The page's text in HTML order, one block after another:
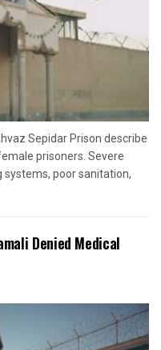
Sepidar Prison describe
prisoners. Severe
poor sanitation,
Denied Medical